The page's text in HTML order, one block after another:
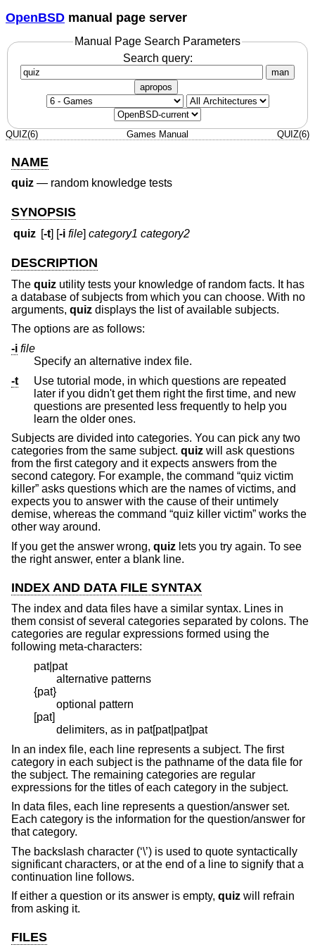
OpenBSD manual page server
Manual Page Search Parameters
Search query:
man
apropos
QUIZ(6) Games Manual QUIZ(6)
NAME
quiz — random knowledge tests
SYNOPSIS
quiz [-t] [-i file]category1 category2
DESCRIPTION
The quiz utility tests your knowledge of random facts. It has
a database of subjects from which you can choose. With no
arguments, quiz displays the list of available subjects.
The options are as follows:
-i file
Specify an alternative index file.
-t
Use tutorial mode, in which questions are repeated
later if you didn't get them right the first time, and new
questions are presented less frequently to help you
learn the older ones.
Subjects are divided into categories. You can pick any two
categories from the same subject. quiz will ask questions
from the first category and it expects answers from the
second category. For example, the command “quiz victim
killer” asks questions which are the names of victims, and
expects you to answer with the cause of their untimely
demise, whereas the command “quiz killer victim” works the
other way around.
If you get the answer wrong, quiz lets you try again. To see
the right answer, enter a blank line.
INDEX AND DATA FILE SYNTAX
The index and data files have a similar syntax. Lines in
them consist of several categories separated by colons. The
categories are regular expressions formed using the
following meta-characters:
pat|pat
alternative patterns
{pat}
optional pattern
[pat]
delimiters, as in pat[pat|pat]pat
In an index file, each line represents a subject. The first
category in each subject is the pathname of the data file for
the subject. The remaining categories are regular
expressions for the titles of each category in the subject.
In data files, each line represents a question/answer set.
Each category is the information for the question/answer for
that category.
The backslash character (‘\’) is used to quote syntactically
significant characters, or at the end of a line to signify that a
continuation line follows.
If either a question or its answer is empty, quiz will refrain
from asking it.
FILES